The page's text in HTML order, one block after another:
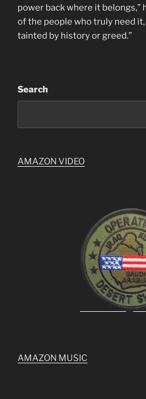
power back where it belongs,”
of the people who truly need it,
tainted by history or greed.”
Search
AMAZON VIDEO
AMAZON MUSIC